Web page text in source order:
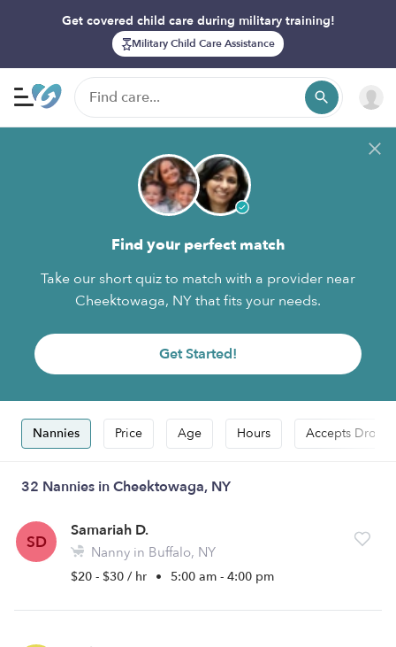
Get covered child care during military training!
Military Child Care Assistance
Find your perfect match
Take our short quiz to match with a provider near
Cheektowaga, NY that fits your needs.
Get Started!
Nannies Price Age Hours Accepts Drop-
32 Nannies in Cheektowaga, NY
SD
Samariah D.
Nanny in Buffalo, NY
$20 - $30 / hr • 5:00 am - 4:00 pm